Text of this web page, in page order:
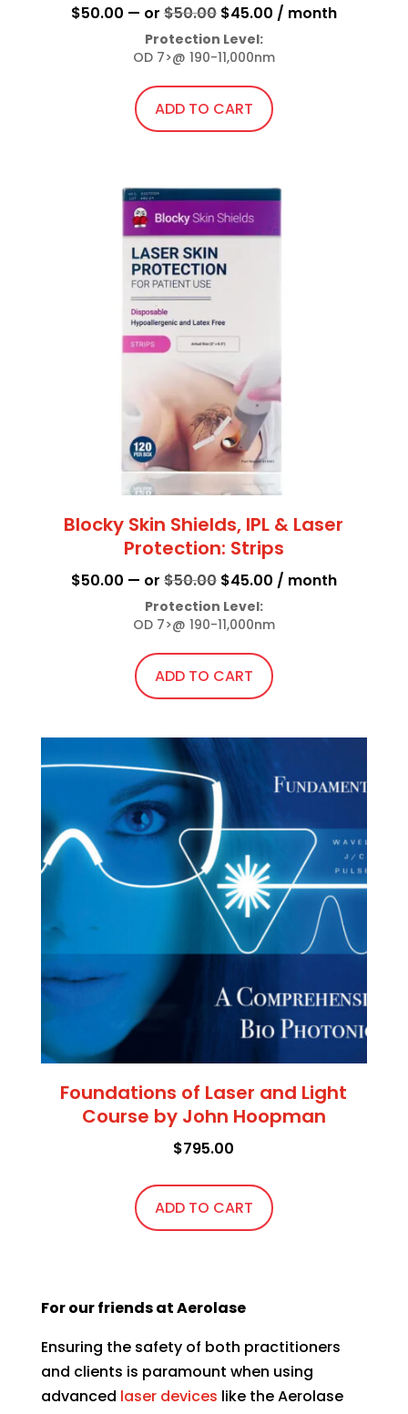
$50.00 — or $50.00 Original
price
was:
$50.00.
$45.00Current
is:
/ month
Protection Level:
OD 7>@ 190-11,000nm
ADD TO CART
Blocky Skin Shields, IPL & Laser
Protection: Strips
$50.00 — or $50.00 Original
price
was:
$50.00.
$45.00Current
is:
/ month
Protection Level:
OD 7>@ 190-11,000nm
ADD TO CART
Foundations of Laser and Light
Course by John Hoopman
$795.00
ADD TO CART
For our friends at Aerolase
Ensuring the safety of both practitioners
and clients is paramount when using
advanced laser devices like theAerolase